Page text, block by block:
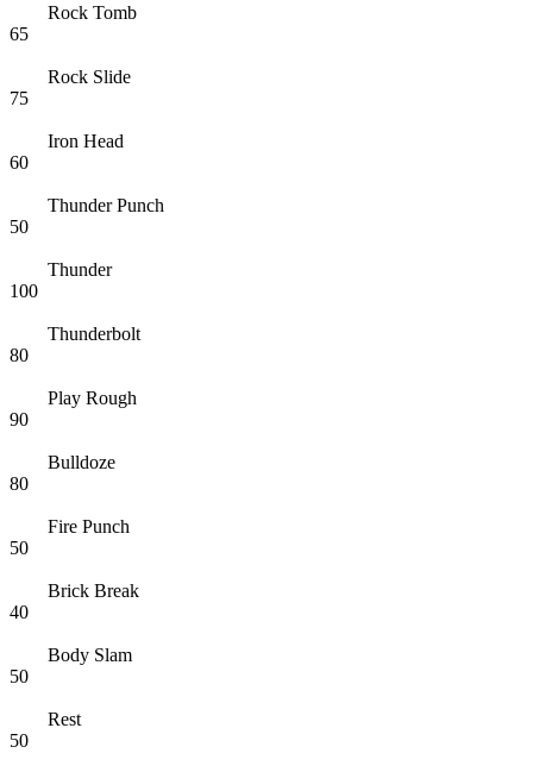
Rock Tomb
65
Rock Slide
75
Iron Head
60
Thunder Punch
50
Thunder
100
Thunderbolt
80
Play Rough
90
Bulldoze
80
Fire Punch
50
Brick Break
40
Body Slam
50
Rest
50